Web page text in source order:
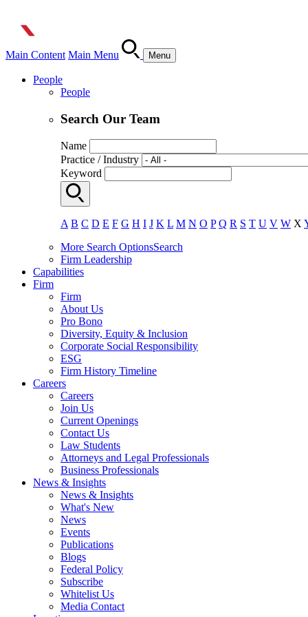
Main Content Main Menu Menu
People
People
Search Our Team
Name
Practice / Industry
Keyword
A B C D E F G H I J K L M N O P Q R S T U V W X
More Search OptionsSearch
Firm Leadership
Capabilities
Firm
Firm
About Us
Pro Bono
Diversity, Equity & Inclusion
Corporate Social Responsibility
ESG
Firm History Timeline
Careers
Careers
Join Us
Current Openings
Contact Us
Law Students
Attorneys and Legal Professionals
Business Professionals
News & Insights
News & Insights
What's New
News
Events
Publications
Blogs
Federal Policy
Subscribe
Whitelist Us
Media Contact